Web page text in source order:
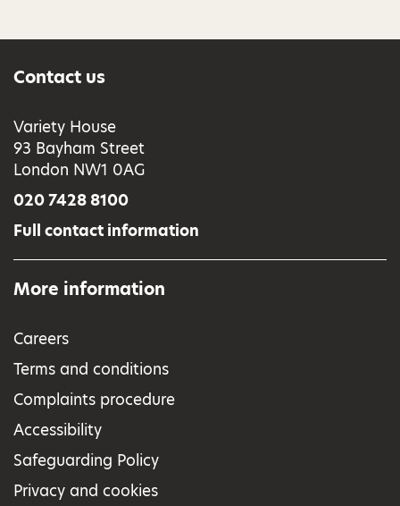
Contact us
Variety House
93 Bayham Street
London NW1 0AG
020 7428 8100
Full contact information
More information
Careers
Terms and conditions
Complaints procedure
Accessibility
Safeguarding Policy
Privacy and cookies